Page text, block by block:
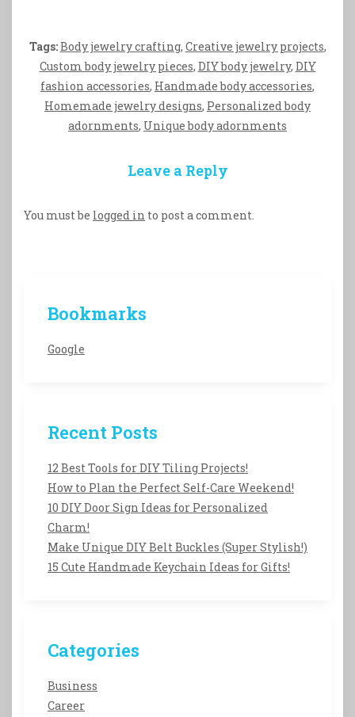
Tags:Body jewelry crafting, Creative jewelry projects,
Custom body jewelry pieces, DIY body jewelry, DIY
fashion accessories, Handmade body accessories,
Homemade jewelry designs, Personalized body
adornments, Unique body adornments
Leave a Reply
You must be logged in to post a comment.
Bookmarks
Google
Recent Posts
12 Best Tools for DIY Tiling Projects!
How to Plan the Perfect Self-Care Weekend!
10 DIY Door Sign Ideas for Personalized
Charm!
Make Unique DIY Belt Buckles (Super Stylish!)
15 Cute Handmade Keychain Ideas for Gifts!
Categories
Business
Career